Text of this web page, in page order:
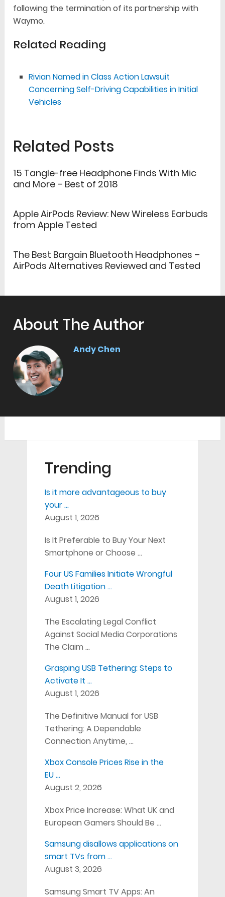
following the termination of its partnership with
Waymo.
Related Reading
Rivian Named in Class Action Lawsuit
Concerning Self-Driving Capabilities in Initial
Vehicles
Related Posts
15 Tangle-free Headphone Finds With Mic
and More – Best of 2018
Apple AirPods Review: New Wireless Earbuds
from Apple Tested
The Best Bargain Bluetooth Headphones –
AirPods Alternatives Reviewed and Tested
About The Author
Andy Chen
Trending
Is it more advantageous to buy
your …
August 1, 2026
Is It Preferable to Buy Your Next
Smartphone or Choose …
Four US Families Initiate Wrongful
Death Litigation …
August 1, 2026
The Escalating Legal Conflict
Against Social Media Corporations
The Claim …
Grasping USB Tethering: Steps to
Activate It …
August 1, 2026
The Definitive Manual for USB
Tethering: A Dependable
Connection Anytime, …
Xbox Console Prices Rise in the
EU …
August 2, 2026
Xbox Price Increase: What UK and
European Gamers Should Be …
Samsung disallows applications on
smart TVs from …
August 3, 2026
Samsung Smart TV Apps: An